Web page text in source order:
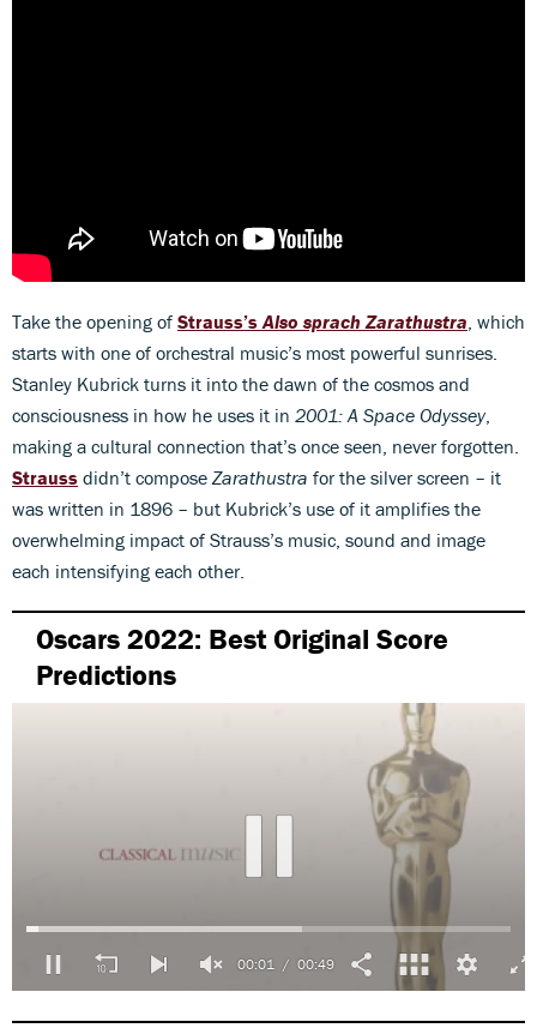
Take the opening of Strauss’s Also sprach Zarathustra , which
starts with one of orchestral music’s most powerful sunrises.
Stanley Kubrick turns it into the dawn of the cosmos and
consciousness in how he uses it in 2001: A Space Odyssey,
making a cultural connection that’s once seen, never forgotten.
Strauss didn’t compose Zarathustra for the silver screen – it
was written in 1896 – but Kubrick’s use of it amplifies the
overwhelming impact of Strauss’s music, sound and image
each intensifying each other.
Oscars 2022: Best Original Score
Predictions
seconds
00:01 00:49